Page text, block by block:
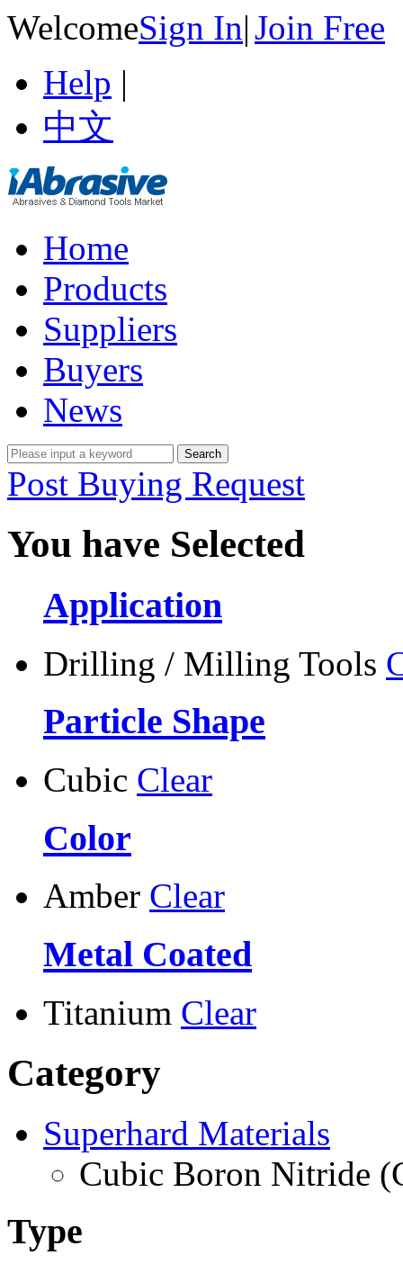
WelcomeSign In|Join Free
Help |
中文
Home
Products
Suppliers
Buyers
News
Post Buying Request
You have Selected
Application
Drilling / Milling Tools
Particle Shape
Cubic Clear
Color
Amber Clear
Metal Coated
Titanium Clear
Category
Superhard Materials
Cubic Boron Nitride
Type